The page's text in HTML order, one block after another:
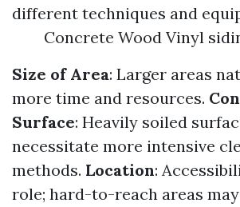
different techniques and
Concrete Wood Vinyl
Size of Area: Larger areas
more time and resources.
Surface: Heavily soiled
necessitate more intensive
methods. Location:
role; hard-to-reach areas